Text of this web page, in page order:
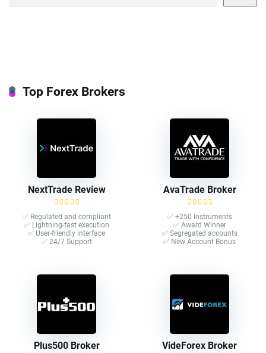
Top Forex Brokers
NextTrade Review
✅ Regulated and compliant
✅ Lightning-fast execution
✅ User-friendly interface
✅ 24/7 Support
AvaTrade Broker
✅ +250 Instruments
✅ Award Winner
✅ Segregated accounts
✅ New Account Bonus
Plus500 Broker VideForex Broker